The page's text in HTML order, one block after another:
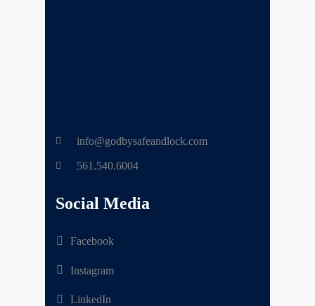
info@godbysafeandlock.com
561.540.6004
Social Media
Facebook
Instagram
LinkedIn